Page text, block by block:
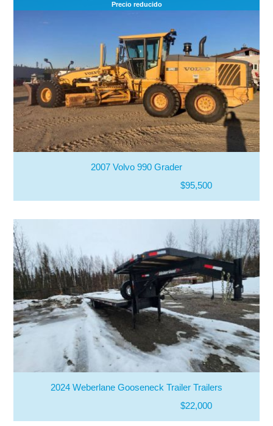
Precio reducido
2007 Volvo 990 Grader
$95,500
2024 Weberlane Gooseneck Trailer Trailers
$22,000